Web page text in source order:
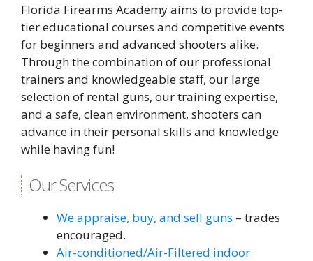
Florida Firearms Academy aims to provide top-
tier educational courses and competitive events
for beginners and advanced shooters alike.
Through the combination of our professional
trainers and knowledgeable staff, our large
selection of rental guns, our training expertise,
and a safe, clean environment, shooters can
advance in their personal skills and knowledge
while having fun!
Our Services
We appraise, buy, and sell guns – trades
encouraged.
Air-conditioned/Air-Filtered indoor